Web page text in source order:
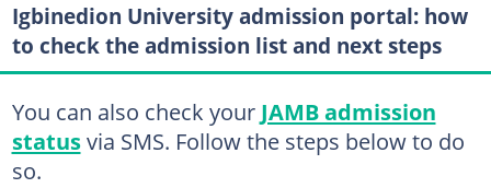
Igbinedion University admission portal: how
to check the admission list and next steps
You can also check your JAMB admission
statusvia SMS. Follow the steps below to do
so.